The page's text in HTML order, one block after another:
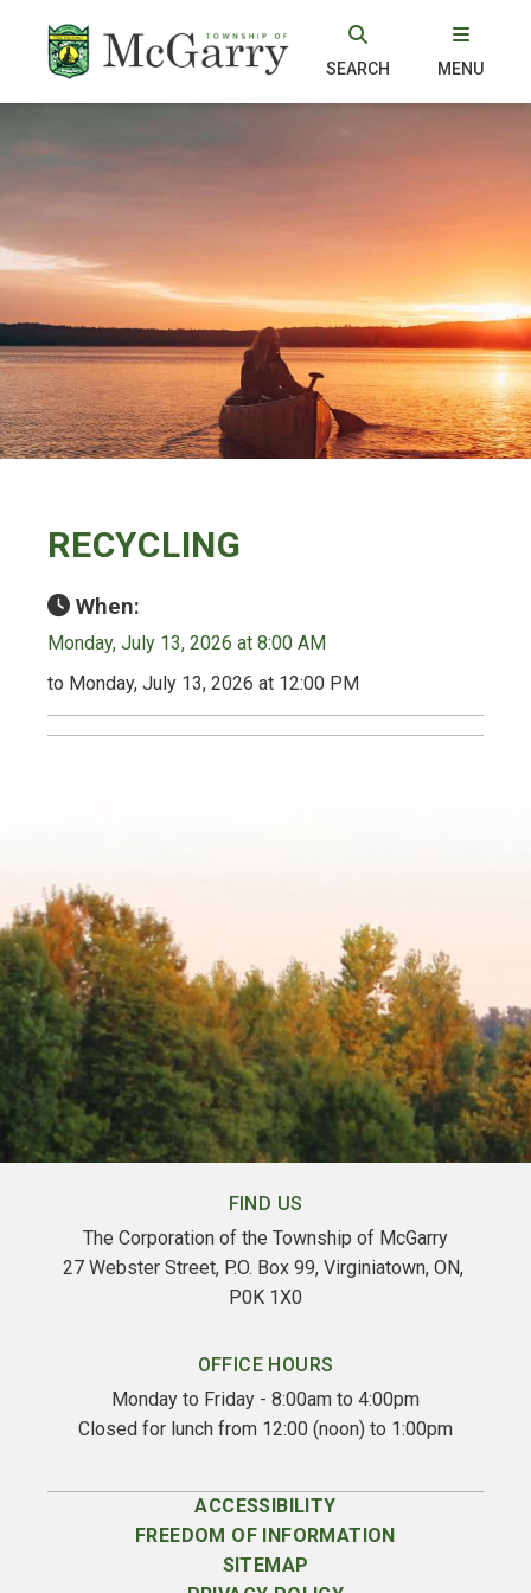
SEARCH MENU
RECYCLING
When:
Monday, July 13, 2026 at 8:00 AM
to Monday, July 13, 2026 at 12:00 PM
FIND US
The Corporation of the Township of McGarry
27 Webster Street, P.O. Box 99, Virginiatown, ON,
P0K 1X0
OFFICE HOURS
Monday to Friday - 8:00am to 4:00pm
Closed for lunch from 12:00 (noon) to 1:00pm
ACCESSIBILITY
FREEDOM OF INFORMATION
SITEMAP